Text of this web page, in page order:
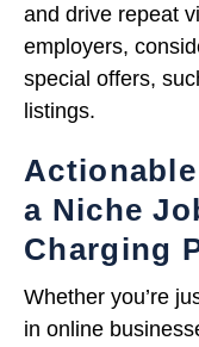
and drive repeat
employers,
special offers,
listings.
a Niche
Charging
Whether you’re
in online